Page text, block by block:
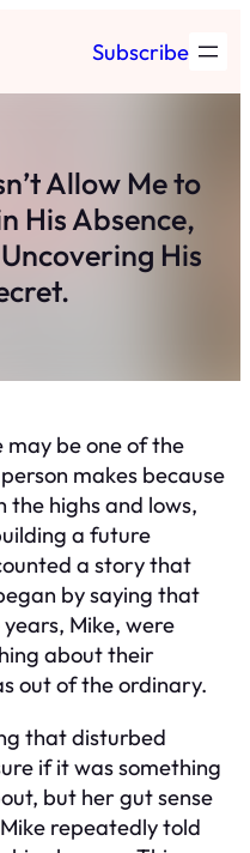
Subscribe
Allow Me to
His Absence,
His
may be one of the
makes because
the highs and lows,
a future
a story that
by saying that
Mike, were
about their
out of the ordinary.
that disturbed
if it was something
but her gut sense
repeatedly told